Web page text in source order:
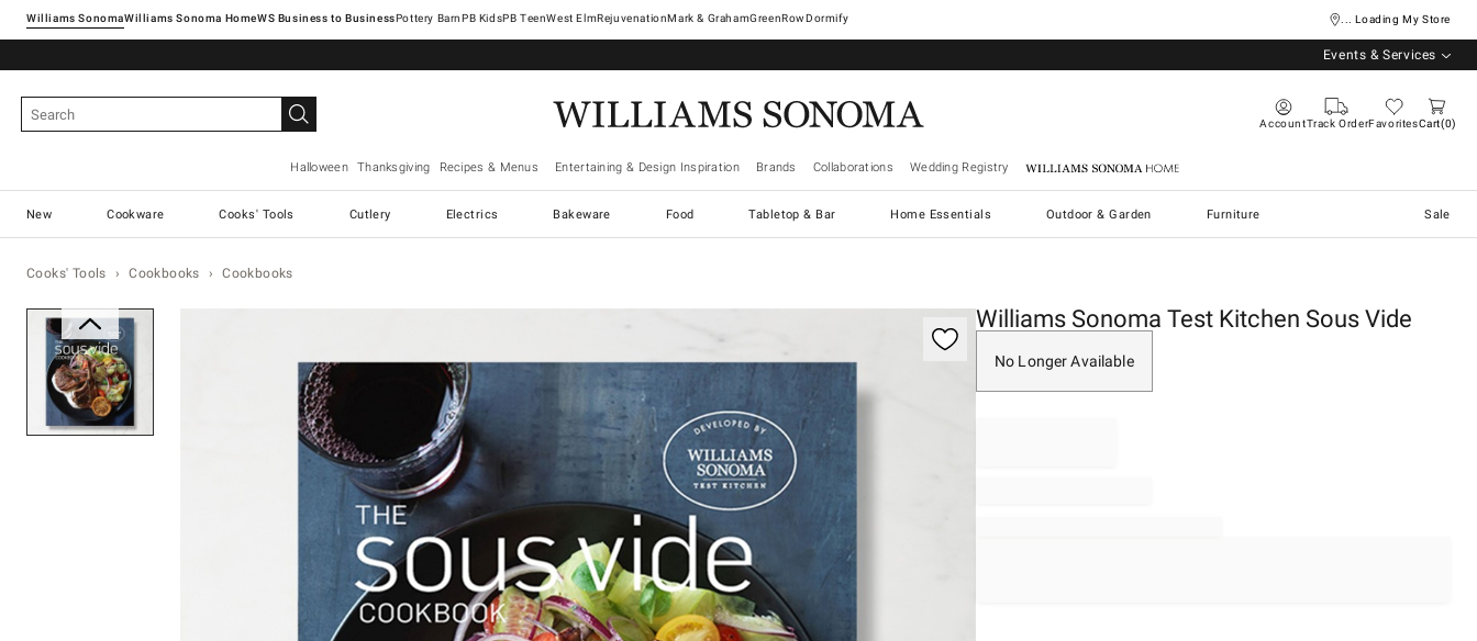
Williams SonomaWilliams Sonoma Home Pottery Barn West ElmRejuvenationMark & GrahamGreenRowDormify ... Loading My Store
Events & Services
AccountTrack OrderFavoritesCart 0
Halloween Thanksgiving Recipes & Menus Entertaining & Design Inspiration Brands Collaborations Wedding Registry Williams Sonoma Home
New Cookware Cooks' Tools Cutlery Electrics Bakeware Food Tabletop & Bar Home Essentials Outdoor & Garden Furniture Sale
Cooks' Tools Cookbooks Cookbooks
Williams Sonoma Test Kitchen Sous Vide
No Longer Available